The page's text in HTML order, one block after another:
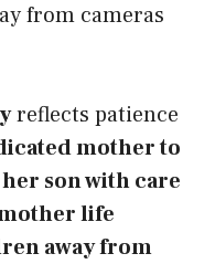
from cameras
reflects patience
mother to
son with care
life
away from